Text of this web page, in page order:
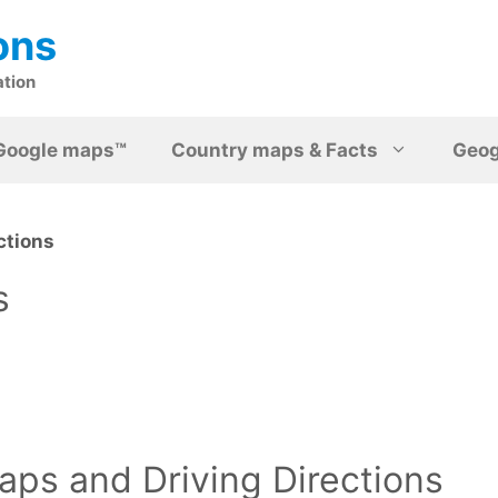
maps™ Country maps & Facts
and Driving Directions